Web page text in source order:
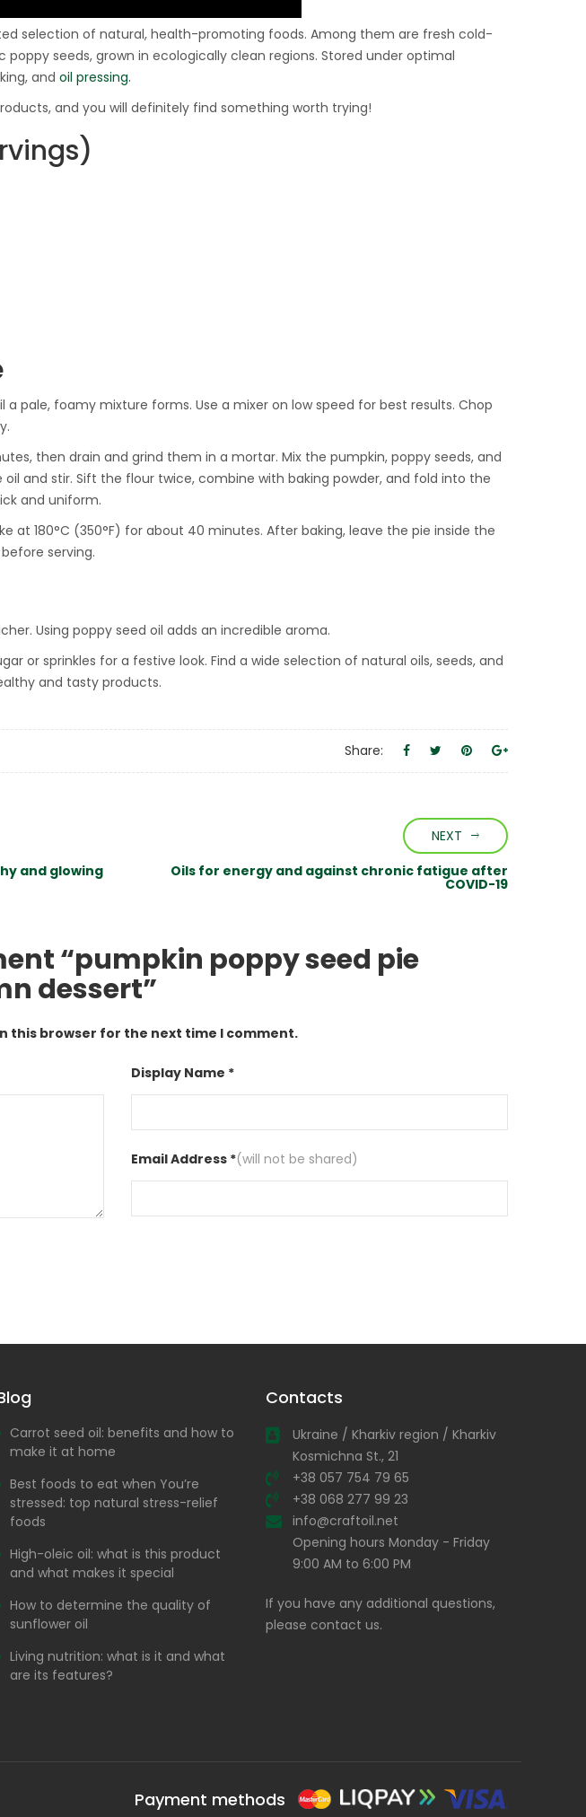
selection of natural, health-promoting foods. Among them are fresh cold-
seeds, grown in ecologically clean regions. Stored under optimal
and oil pressing.
and you will definitely find something worth trying!
pale, foamy mixture forms. Use a mixer on low speed for best results. Chop
then drain and grind them in a mortar. Mix the pumpkin, poppy seeds, and
and stir. Sift the flour twice, combine with baking powder, and fold into the
and uniform.
at 180°C (350°F) for about 40 minutes. After baking, leave the pie inside the
serving.
Using poppy seed oil adds an incredible aroma.
or sprinkles for a festive look. Find a wide selection of natural oils, seeds, and
and tasty products.
Share:
and glowing
NEXT
Oils for energy and against chronic fatigue after
COVID-19
“pumpkin poppy seed pie
dessert”
this browser for the next time I comment.
Display Name *
Email Address *(will not be shared)
Carrot seed oil: benefits and how to
make it at home
Best foods to eat when You’re
stressed: top natural stress-relief
foods
High-oleic oil: what is this product
and what makes it special
How to determine the quality of
sunflower oil
Living nutrition: what is it and what
are its features?
Contacts
Ukraine / Kharkiv region / Kharkiv
Kosmichna St., 21
+38 057 754 79 65
+38 068 277 99 23
info@craftoil.net
Opening hours Monday - Friday
9:00 AM to 6:00 PM
If you have any additional questions,
please contact us.
Payment methods